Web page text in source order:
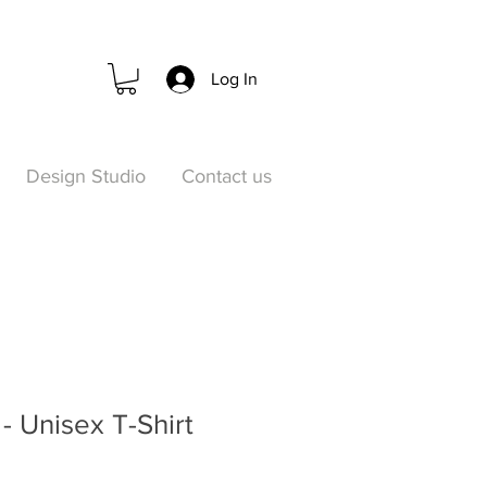
Log In
Design Studio Contact us
Unisex T-Shirt